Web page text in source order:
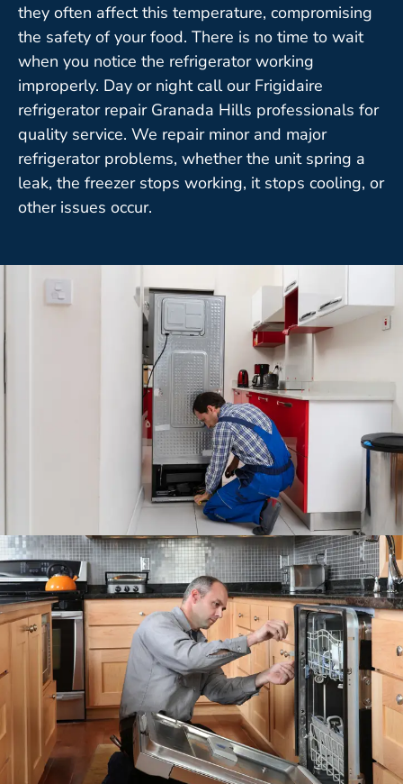
they often affect this temperature, compromising
the safety of your food. There is no time to wait
when you notice the refrigerator working
improperly. Day or night call our Frigidaire
refrigerator repair Granada Hills professionals for
quality service. We repair minor and major
refrigerator problems, whether the unit spring a
leak, the freezer stops working, it stops cooling, or
other issues occur.